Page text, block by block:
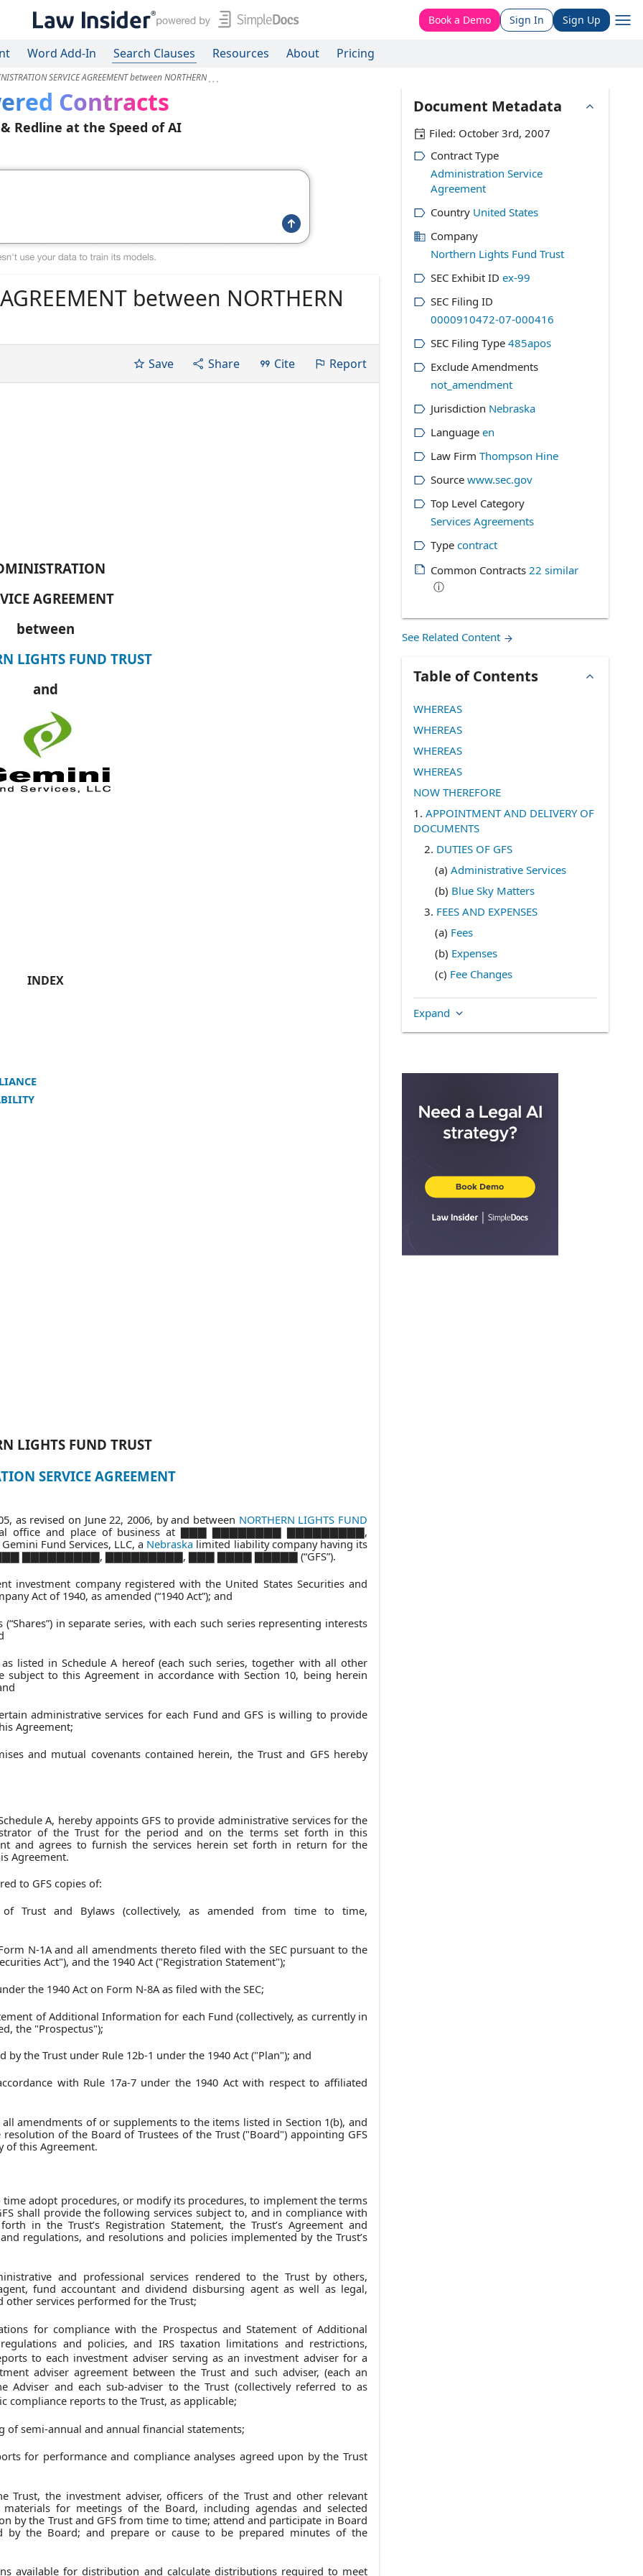
Book a Demo Sign In Sign Up
Word Add-In Search Clauses Resources About Pricing
SERVICE AGREEMENT between NORTHERN
Contracts
Redline at the Speed of AI
between NORTHERN
Save Share Cite Report
AGREEMENT
between
LIGHTS FUND TRUST
and
INDEX
LIGHTS FUND TRUST
SERVICE AGREEMENT
as revised on June 22, 2006, by and between NORTHERN LIGHTS FUND
office and place of business at ▇▇▇ ▇▇▇▇▇▇▇▇ ▇▇▇▇▇▇▇▇▇,
Fund Services, LLC, a Nebraskalimited liability company having its
▇▇▇▇▇▇▇▇▇, ▇▇▇▇▇▇▇▇▇, ▇▇▇ ▇▇▇▇ ▇▇▇▇▇ (“GFS”).
investment company registered with the United States Securities and
Act of 1940, as amended (“1940 Act”); and
in separate series, with each such series representing interests
listed in Schedule A hereof (each such series, together with all other
subject to this Agreement in accordance with Section 10, being herein
administrative services for each Fund and GFS is willing to provide
Agreement;
and mutual covenants contained herein, the Trust and GFS hereby
A, hereby appoints GFS to provide administrative services for the
of the Trust for the period and on the terms set forth in this
and agrees to furnish the services herein set forth in return for the
Agreement.
to GFS copies of:
of Trust and Bylaws (collectively, as amended from time to time,
N-1A and all amendments thereto filed with the SEC pursuant to the
Act"), and the 1940 Act ("Registration Statement");
the 1940 Act on Form N-8A as filed with the SEC;
of Additional Information for each Fund (collectively, as currently in
the "Prospectus");
the Trust under Rule 12b-1 under the 1940 Act ("Plan"); and
with Rule 17a-7 under the 1940 Act with respect to affiliated
amendments of or supplements to the items listed in Section 1(b), and
of the Board of Trustees of the Trust ("Board") appointing GFS
of this Agreement.
time adopt procedures, or modify its procedures, to implement the terms
shall provide the following services subject to, and in compliance with
in the Trust’s Registration Statement, the Trust’s Agreement and
regulations, and resolutions and policies implemented by the Trust’s
and professional services rendered to the Trust by others,
fund accountant and dividend disbursing agent as well as legal,
services performed for the Trust;
for compliance with the Prospectus and Statement of Additional
and policies, and IRS taxation limitations and restrictions,
to each investment adviser serving as an investment adviser for a
adviser agreement between the Trust and such adviser, (each an
Adviser and each sub-adviser to the Trust (collectively referred to as
compliance reports to the Trust, as applicable;
of semi-annual and annual financial statements;
for performance and compliance analyses agreed upon by the Trust
Trust, the investment adviser, officers of the Trust and other relevant
for meetings of the Board, including agendas and selected
by the Trust and GFS from time to time; attend and participate in Board
by the Board; and prepare or cause to be prepared minutes of the
available for distribution and calculate distributions required to meet
Document Metadata
Filed: October 3rd, 2007
Contract Type
Administration Service
Agreement
Country United States
Company
Northern Lights Fund Trust
SEC Exhibit ID ex-99
SEC Filing ID
0000910472-07-000416
SEC Filing Type 485apos
Exclude Amendments
not_amendment
Jurisdiction Nebraska
Language en
Law Firm Thompson Hine
Source www.sec.gov
Top Level Category
Services Agreements
Type contract
Common Contracts 22 similar
ⓘ
See Related Content
Table of Contents
WHEREAS
WHEREAS
WHEREAS
WHEREAS
NOW THEREFORE
1. APPOINTMENT AND DELIVERY OF
DOCUMENTS
2. DUTIES OF GFS
(a) Administrative Services
(b) Blue Sky Matters
3. FEES AND EXPENSES
(a) Fees
(b) Expenses
(c) Fee Changes
(d) Due Date
(e) Accounts and Records
4. STANDARD OF CARE,
(a) Indemnification of GFS
(c) Reliance
(d) Errors of Others
EXPENSES ASSUMED AS
REPRESENTATIONS AND
Expand